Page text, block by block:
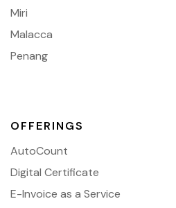
Miri
Malacca
Penang
OFFERINGS
AutoCount
Digital Certificate
E-Invoice as a Service